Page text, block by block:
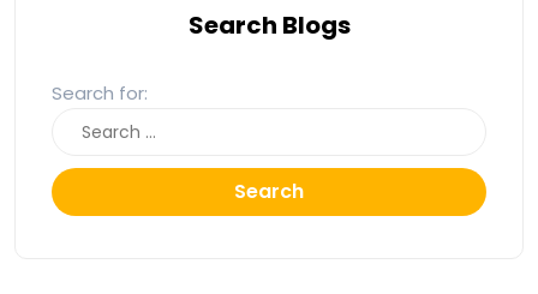
Search Blogs
Search for:
Search